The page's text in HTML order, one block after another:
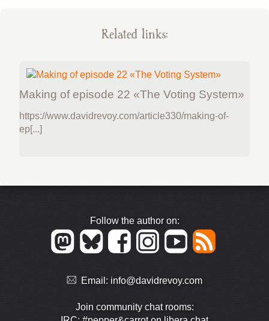
Related links:
Making of episode 22 «The Voting System»
https://www.davidrevoy.com/article330/making-of-
ep[...]
Follow the author on:
Email: info@davidrevoy.com
Join community chat rooms: